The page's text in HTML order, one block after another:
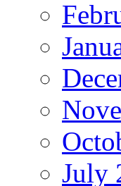
July